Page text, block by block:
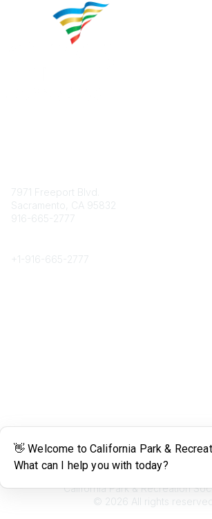
7971 Freeport Blvd.
Sacramento, CA 95832
916-665-2777
+1- 916-665-2777
Legal
Terms of Use
California Park & Recreation
© 2026 All rights